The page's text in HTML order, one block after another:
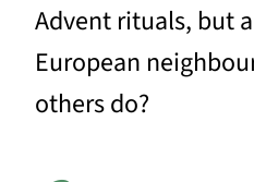
Advent rituals, but
European
others do?